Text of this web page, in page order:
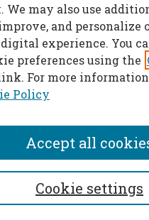
terms:
We may also use
and personalize
experience. You
preferences using the
For more
Policy
Cookie settings
Accept all